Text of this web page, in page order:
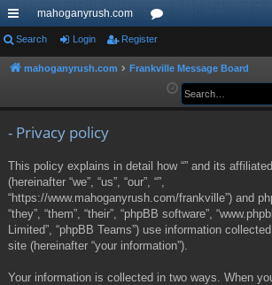
ui
ck
mahoganyrush.com
or
u
Search Login Register
mahoganyrush.com Frankville Message Board
- Privacy policy
This policy explains in detail how “” and its
(hereinafter “we”, “us”, “our”, “”,
“https://www.mahoganyrush.com/frankville”) and
“they”, “them”, “their”, “phpBB software”,
Limited”, “phpBB Teams”) use information
site (hereinafter “your information”).
Your information is collected in two ways. When